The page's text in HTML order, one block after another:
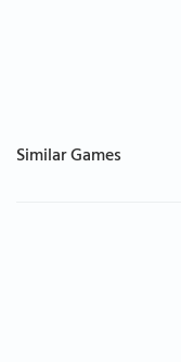
Similar Games